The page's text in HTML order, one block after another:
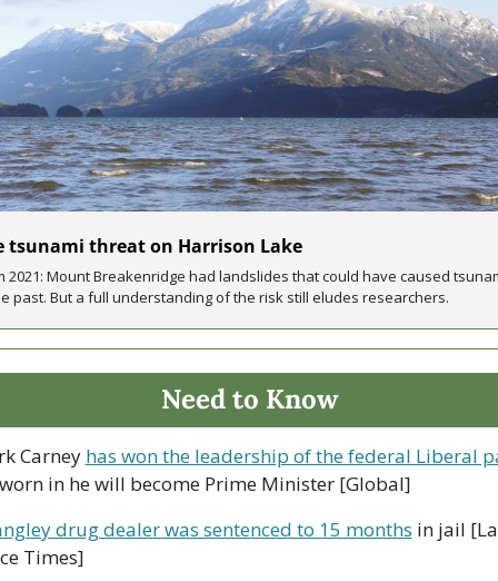
tsunami threat on Harrison Lake
2021: Mount Breakenridge had landslides that could have caused
past. But a full understanding of the risk still eludes researchers.
Need to Know
Carney has won the leadership of the federal Liberal
in he will become Prime Minister [Global]
drug dealer was sentenced to 15 months in jail
Times]